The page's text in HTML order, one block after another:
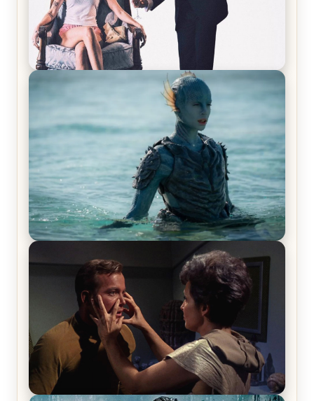
Off-Beat Home Invasion Film ‘Borderline’ is a
The War Between the Land and Sea, Episode 5
Review & Recap – The End of the War